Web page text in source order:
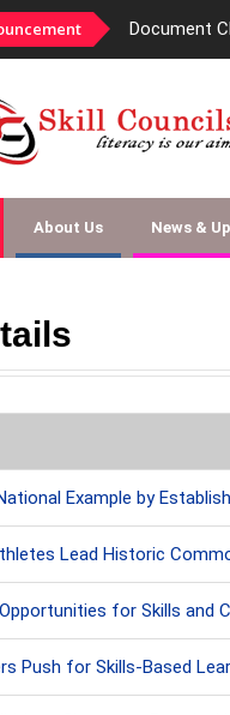
Document
About Us News &
Example by
Lead Historic
for Skills and
Push for Skills-Based